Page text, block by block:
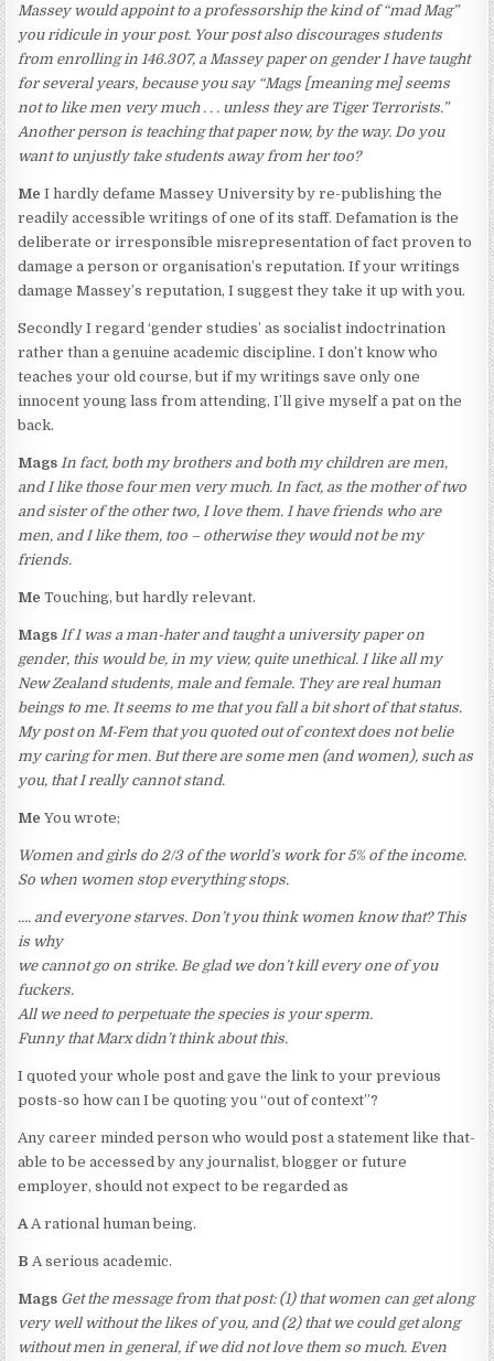
Massey would appoint to a professorship the kind of “mad Mag”
you ridicule in your post. Your post also discourages students
from enrolling in 146.307, a Massey paper on gender I have taught
for several years, because you say “Mags [meaning me] seems
not to like men very much . . . unless they are Tiger Terrorists.”
Another person is teaching that paper now, by the way. Do you
want to unjustly take students away from her too?
Me I hardly defame Massey University by re-publishing the
readily accessible writings of one of its staff. Defamation is the
deliberate or irresponsible misrepresentation of fact proven to
damage a person or organisation’s reputation. If your writings
damage Massey’s reputation, I suggest they take it up with you.
Secondly I regard ‘gender studies’ as socialist indoctrination
rather than a genuine academic discipline. I don’t know who
teaches your old course, but if my writings save only one
innocent young lass from attending, I’ll give myself a pat on the
back.
Mags In fact, both my brothers and both my children are men,
and I like those four men very much. In fact, as the mother of two
and sister of the other two, I love them. I have friends who are
men, and I like them, too – otherwise they would not be my
friends.
Me Touching, but hardly relevant.
Mags If I was a man-hater and taught a university paper on
gender, this would be, in my view, quite unethical. I like all my
New Zealand students, male and female. They are real human
beings to me. It seems to me that you fall a bit short of that status.
My post on M-Fem that you quoted out of context does not belie
my caring for men. But there are some men (and women), such as
you, that I really cannot stand.
Me You wrote;
Women and girls do 2/3 of the world’s work for 5% of the income.
So when women stop everything stops.
…. and everyone starves. Don’t you think women know that? This
is why
we cannot go on strike. Be glad we don’t kill every one of you
fuckers.
All we need to perpetuate the species is your sperm.
Funny that Marx didn’t think about this.
I quoted your whole post and gave the link to your previous
posts-so how can I be quoting you “out of context”?
Any career minded person who would post a statement like that-
able to be accessed by any journalist, blogger or future
employer, should not expect to be regarded as
A A rational human being.
B A serious academic.
Mags Get the message from that post: (1) that women can get along
very well without the likes of you, and (2) that we could get along
without men in general, if we did not love them so much. Even